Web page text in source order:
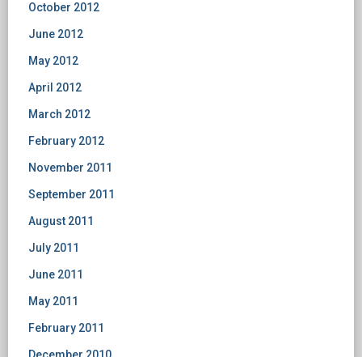
October 2012
June 2012
May 2012
April 2012
March 2012
February 2012
November 2011
September 2011
August 2011
July 2011
June 2011
May 2011
February 2011